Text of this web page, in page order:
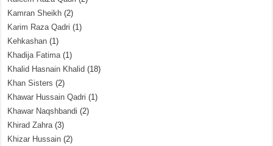
Kamran Sheikh (2)
Karim Raza Qadri (1)
Kehkashan (1)
Khadija Fatima(1)
Khalid Hasnain Khalid (18)
Khan Sisters (2)
Khawar Hussain Qadri (1)
Khawar Naqshbandi (2)
Khirad Zahra(3)
Khizar Hussain (2)